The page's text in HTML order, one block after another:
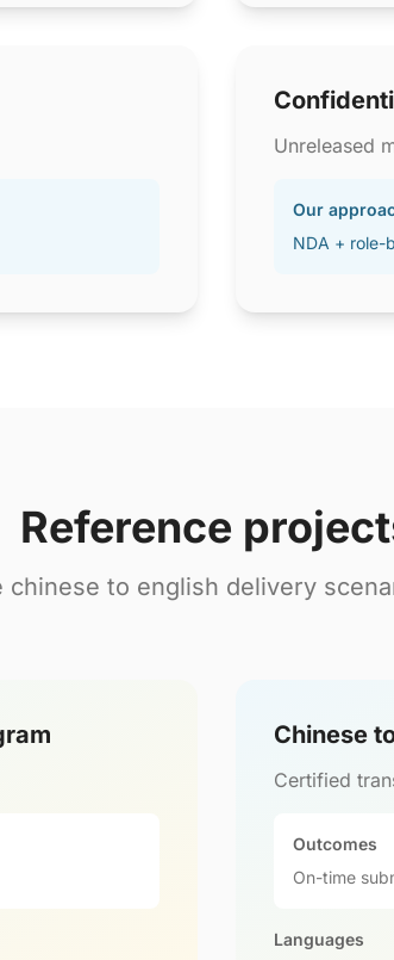
Unreleased
Our
NDA + role-
Reference
chinese to english delivery
Chinese
Certified
Outcomes
On-time
Languages